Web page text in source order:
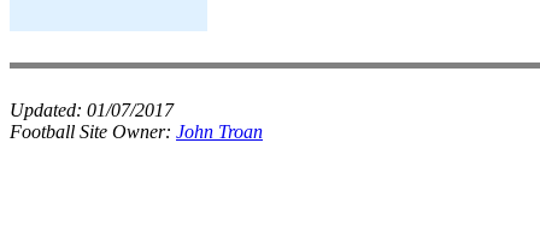
Updated: 01/07/2017
Football Site Owner: John Troan